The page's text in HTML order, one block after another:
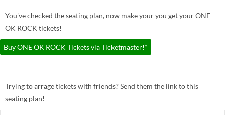
You've checked the seating plan, now make your you get your ONE
OK ROCK tickets!
Buy ONE OK ROCK Tickets via Ticketmaster!*
Trying to arrage tickets with friends? Send them the link to this
seating plan!